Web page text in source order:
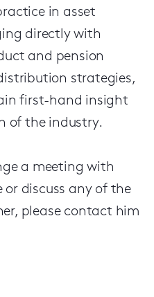
in asset
directly with
and pension
strategies,
first-hand insight
of the industry.
a meeting with
or discuss any of the
please contact him